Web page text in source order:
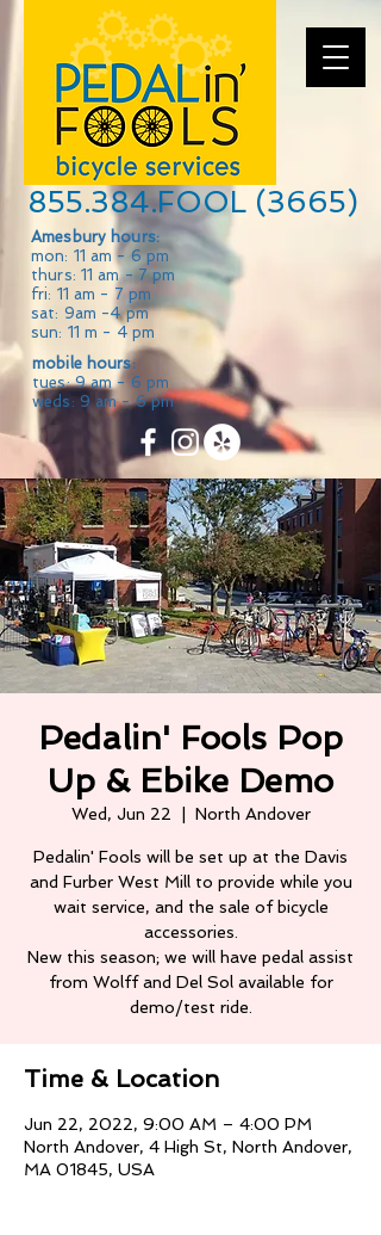
855.384.FOOL (3665)
Amesbury hours:
mon: 11 am - 6 pm
thurs: 11 am - 7 pm
fri: 11 am - 7 pm
sat: 9am -4 pm
sun: 11 m - 4 pm
mobile hours:
tues: 9 am - 6 pm
weds: 9 am - 6 pm
Pedalin' Fools Pop
Up & Ebike Demo
Wed, Jun 22 North Andover
Pedalin' Fools will be set up at the Davis
and Furber West Mill to provide while you
wait service, and the sale of bicycle
accessories.
New this season; we will have pedal assist
from Wolff and Del Sol available for
demo/test ride.
Time & Location
Jun 22, 2022, 9:00 AM – 4:00 PM
North Andover, 4 High St, North Andover,
MA 01845, USA